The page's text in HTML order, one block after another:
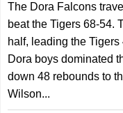
The Dora Falcons
beat the Tigers 68-54.
half, leading the
Dora boys dominated
down 48 rebounds to
Wilson...